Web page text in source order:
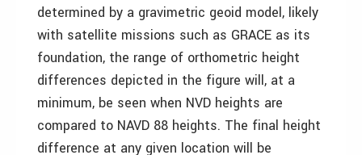
determined by a gravimetric geoid model, likely
with satellite missions such as GRACE as its
foundation, the range of orthometric height
differences depicted in the figure will, at a
minimum, be seen when NVD heights are
compared to NAVD 88 heights. The final height
difference at any given location will be